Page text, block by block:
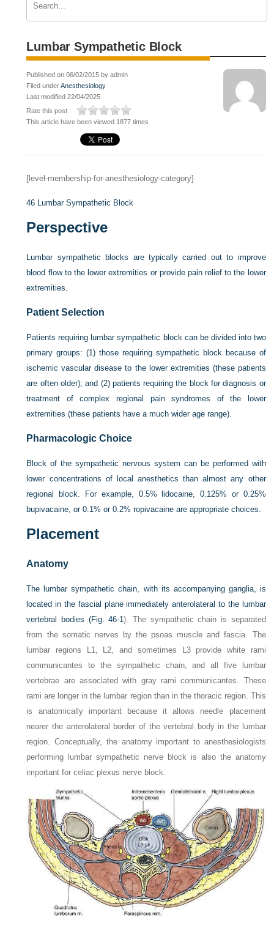
Lumbar Sympathetic Block
Published on 06/02/2015 by admin
Filed underAnesthesiology
Last modified 22/04/2025
Rate this post :
This article have been viewed 1877 times
[level-membership-for-anesthesiology-category]
46 Lumbar Sympathetic Block
Perspective
Lumbar sympathetic blocks are typically carried out to improve
blood flow to the lower extremities or provide pain relief to the lower
extremities.
Patient Selection
Patients requiring lumbar sympathetic block can be divided into two
primary groups: (1) those requiring sympathetic block because of
ischemic vascular disease to the lower extremities (these patients
are often older); and (2) patients requiring the block for diagnosis or
treatment of complex regional pain syndromes of the lower
extremities (these patients have a much wider age range).
Pharmacologic Choice
Block of the sympathetic nervous system can be performed with
lower concentrations of local anesthetics than almost any other
regional block. For example, 0.5% lidocaine, 0.125% or 0.25%
bupivacaine, or 0.1% or 0.2% ropivacaine are appropriate choices.
Placement
Anatomy
The lumbar sympathetic chain, with its accompanying ganglia, is
located in the fascial plane immediately anterolateral to the lumbar
vertebral bodies (Fig. 46-1). The sympathetic chain is separated
from the somatic nerves by the psoas muscle and fascia. The
lumbar regions L1, L2, and sometimes L3 provide white rami
communicantes to the sympathetic chain, and all five lumbar
vertebrae are associated with gray rami communicantes. These
rami are longer in the lumbar region than in the thoracic region. This
is anatomically important because it allows needle placement
nearer the anterolateral border of the vertebral body in the lumbar
region. Conceptually, the anatomy important to anesthesiologists
performing lumbar sympathetic nerve block is also the anatomy
important for celiac plexus nerve block.